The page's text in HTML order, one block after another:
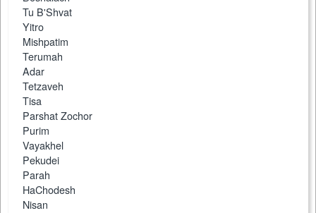
Tu B'Shvat
Yitro
Mishpatim
Terumah
Adar
Tetzaveh
Tisa
Parshat Zochor
Purim
Vayakhel
Pekudei
Parah
HaChodesh
Nisan